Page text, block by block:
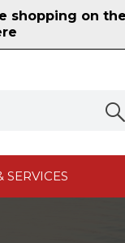
shopping on
SERVICES